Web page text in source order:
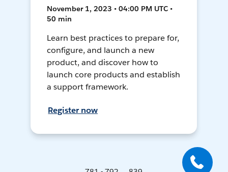
November 1, 2023 • 04:00 PM UTC •
50 min
Learn best practices to prepare for,
configure, and launch a new
product, and discover how to
launch core products and establish
a support framework.
Register now